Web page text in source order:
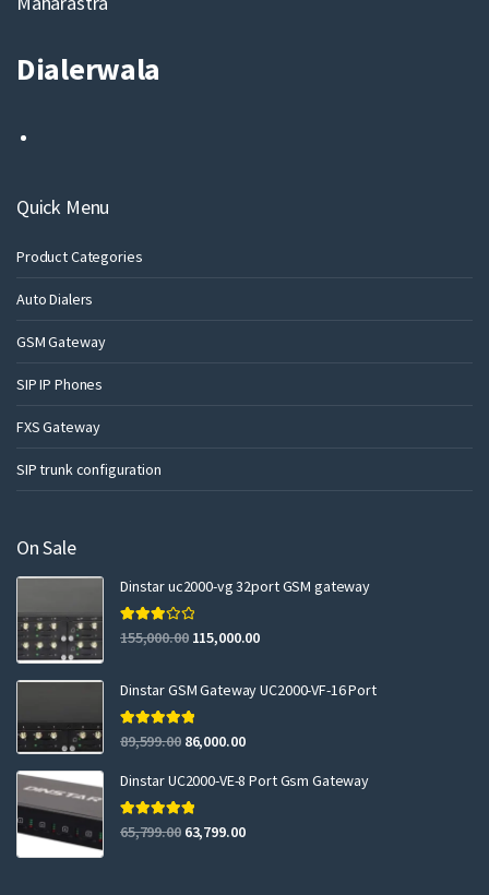
Dialerwala
Quick Menu
Product Categories
Auto Dialers
GSM Gateway
SIP IP Phones
FXS Gateway
SIP trunk configuration
On Sale
Dinstar uc2000-vg 32port GSM gateway
Rated
3.00
155,000.00 115,000.00
Dinstar GSM Gateway UC2000-VF-16 Port
Rated5.00
out of 5
89,599.00 86,000.00
Dinstar UC2000-VE-8 Port Gsm Gateway
Rated5.00
out of 5
65,799.00 63,799.00